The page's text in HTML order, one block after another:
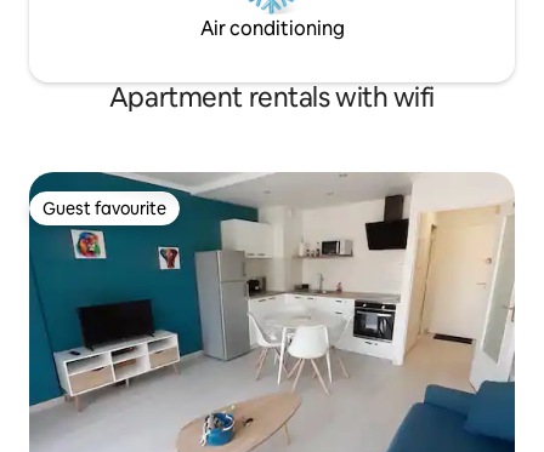
Air conditioning
Apartment rentals with wifi
Guest favourite
Guest favourite